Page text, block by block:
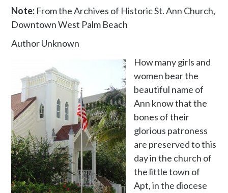
Note: From the Archives of Historic St. Ann Church,
Downtown West Palm Beach
Author Unknown
How many girls and
women bear the
beautiful name of
Ann know that the
bones of their
glorious patroness
are preserved to this
day in the church of
the little town of
Apt, in the diocese